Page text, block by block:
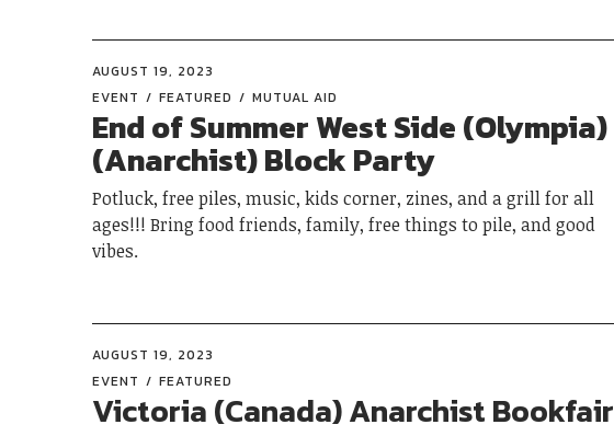
AUGUST 19, 2023
EVENT
FEATURED MUTUAL AID
End of Summer West Side (Olympia)
(Anarchist) Block Party
Potluck, free piles, music, kids corner, zines, and a grill for all
ages!!! Bring food friends, family, free things to pile, and good
vibes.
AUGUST 19, 2023
EVENT
FEATURED
Victoria (Canada) Anarchist Bookfair